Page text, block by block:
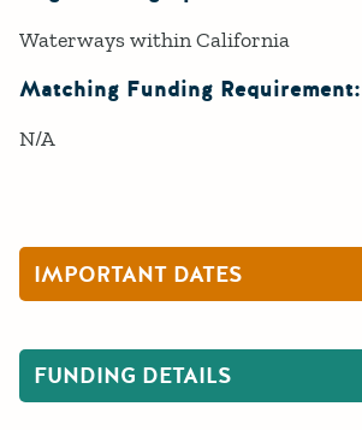
Waterways within California
Matching Funding Requirement:
N/A
IMPORTANT DATES
FUNDING DETAILS